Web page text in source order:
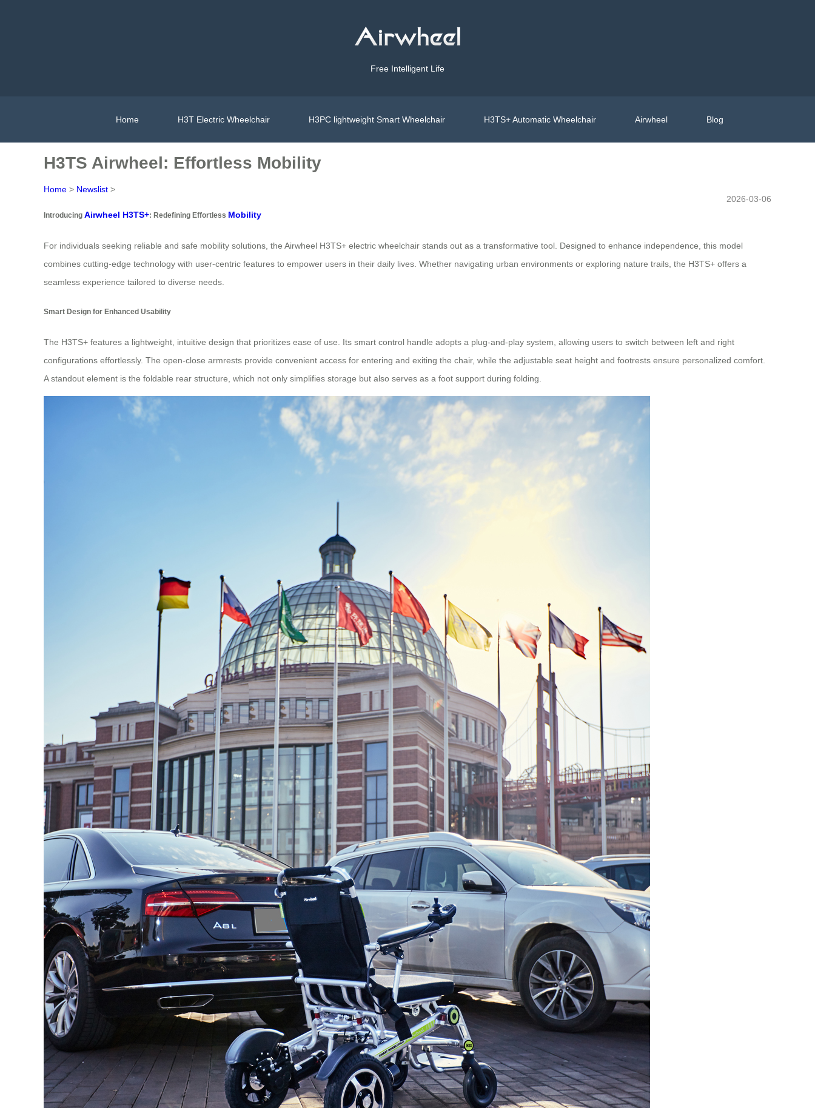
Free Intelligent Life
Home H3T Electric Wheelchair H3PC lightweight Smart Wheelchair H3TS+ Automatic Wheelchair Airwheel Blog
H3TS Airwheel: Effortless Mobility
Home > Newslist >
2026-03-06
Introducing Airwheel H3TS+: Redefining Effortless Mobility
For individuals seeking reliable and safe mobility solutions, the Airwheel H3TS+ electric wheelchair stands out as a transformative tool. Designed to enhance independence, this model
combines cutting-edge technology with user-centric features to empower users in their daily lives. Whether navigating urban environments or exploring nature trails, the H3TS+ offers a
seamless experience tailored to diverse needs.
Smart Design for Enhanced Usability
The H3TS+ features a lightweight, intuitive design that prioritizes ease of use. Its smart control handle adopts a plug-and-play system, allowing users to switch between left and right
configurations effortlessly. The open-close armrests provide convenient access for entering and exiting the chair, while the adjustable seat height and footrests ensure personalized comfort.
A standout element is the foldable rear structure, which not only simplifies storage but also serves as a foot support during folding.